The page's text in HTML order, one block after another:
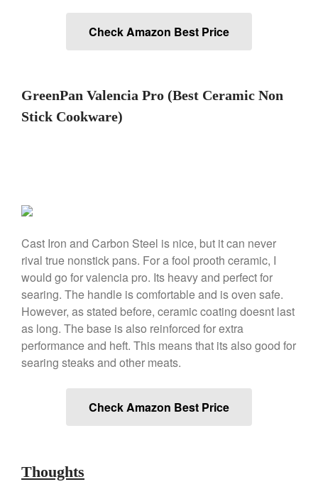
September 2021
August 2021
July 2021
May 2021
October 2020
September 2020
August 2020
July 2020
June 2020
May 2020
April 2020
March 2020
February 2020
Check Amazon Best Price
GreenPan Valencia Pro (Best Ceramic Non
Stick Cookware)
Cast Iron and Carbon Steel is nice, but it can never
rival true nonstick pans. For a fool prooth ceramic, I
would go for valencia pro. Its heavy and perfect for
searing. The handle is comfortable and is oven safe.
However, as stated before, ceramic coating doesnt last
as long. The base is also reinforced for extra
performance and heft. This means that its also good for
searing steaks and other meats.
Check Amazon Best Price
Thoughts